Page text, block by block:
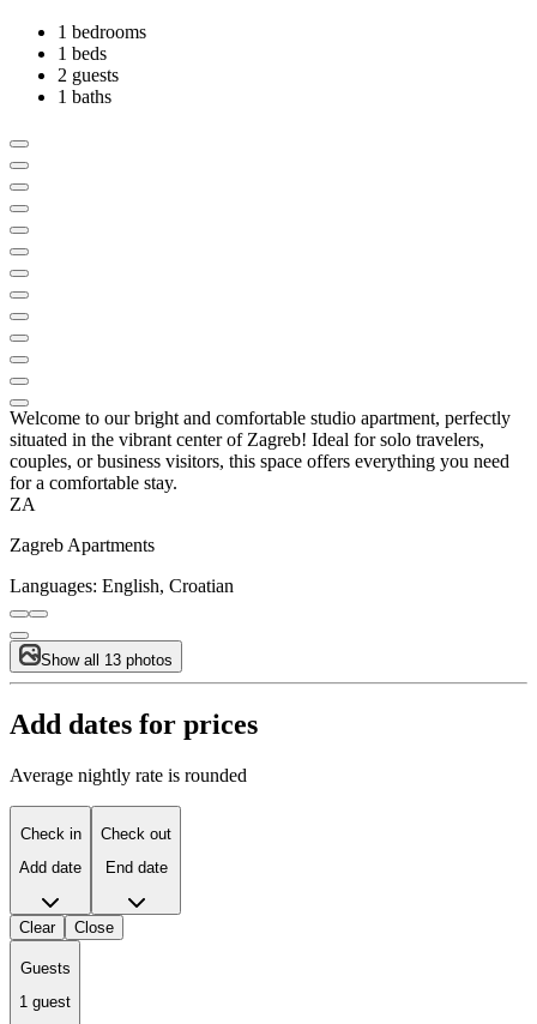
1 bedrooms
1 beds
2 guests
1 baths
Welcome to our bright and comfortable studio apartment, perfectly
situated in the vibrant center of Zagreb! Ideal for solo travelers,
couples, or business visitors, this space offers everything you need
for a comfortable stay.
ZA
Zagreb Apartments
Languages: English, Croatian
Show all 13 photos
Add dates for prices
Average nightly rate is rounded
Check in
Add date
Check out
End date
Clear Close
Guests
1 guest